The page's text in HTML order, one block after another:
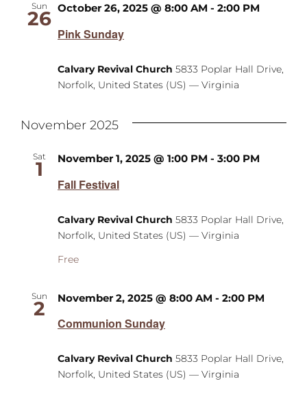
Sun
26
Pink Sunday
October 26, 2025 @ 8:00 AM - 2:00 PM
Calvary Revival Church 5833 Poplar Hall Drive,
Norfolk, United States (US) — Virginia
November 2025
Sat
1
Fall Festival
November 1, 2025 @ 1:00 PM - 3:00 PM
Calvary Revival Church 5833 Poplar Hall Drive,
Norfolk, United States (US) — Virginia
Free
Sun
2
Communion Sunday
November 2, 2025 @ 8:00 AM - 2:00 PM
Calvary Revival Church 5833 Poplar Hall Drive,
Norfolk, United States (US) — Virginia